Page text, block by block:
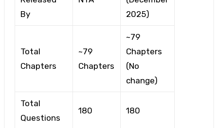
By
2025)
Total
Chapters
~79
Chapters
~79
Chapters
(No
change)
Total
Questions
180 180